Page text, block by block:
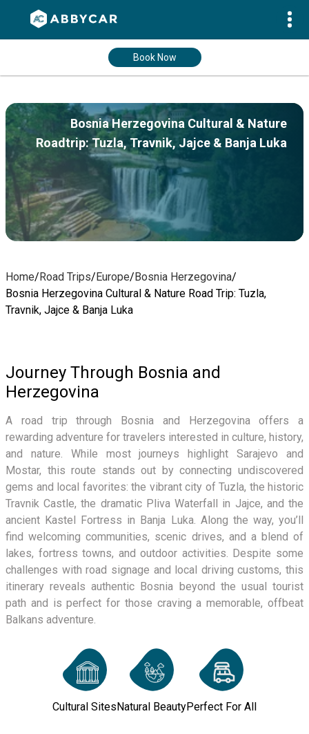
Book Now
Bosnia Herzegovina Cultural & Nature
Roadtrip: Tuzla, Travnik, Jajce & Banja Luka
Home/Road Trips/Europe/Bosnia Herzegovina/
Bosnia Herzegovina Cultural & Nature Road Trip: Tuzla,
Travnik, Jajce & Banja Luka
Journey Through Bosnia and
Herzegovina
A road trip through Bosnia and Herzegovina offers a
rewarding adventure for travelers interested in culture, history,
and nature. While most journeys highlight Sarajevo and
Mostar, this route stands out by connecting undiscovered
gems and local favorites: the vibrant city of Tuzla, the historic
Travnik Castle, the dramatic Pliva Waterfall in Jajce, and the
ancient Kastel Fortress in Banja Luka. Along the way, you’ll
find welcoming communities, scenic drives, and a blend of
lakes, fortress towns, and outdoor activities. Despite some
challenges with road signage and local driving customs, this
itinerary reveals authentic Bosnia beyond the usual tourist
path and is perfect for those craving a memorable, offbeat
Balkans adventure.
Cultural SitesNatural BeautyPerfect For All